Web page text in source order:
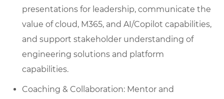
presentations for leadership, communicate the
value of cloud, M365, and AI/Copilot capabilities,
and support stakeholder understanding of
engineering solutions and platform
capabilities.
Coaching & Collaboration: Mentor and